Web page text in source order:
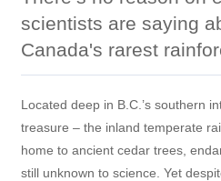
scientists are saying
Canada's rarest
Located deep in B.C.’s southern
treasure – the inland temperate
home to ancient cedar trees,
still unknown to science. Yet